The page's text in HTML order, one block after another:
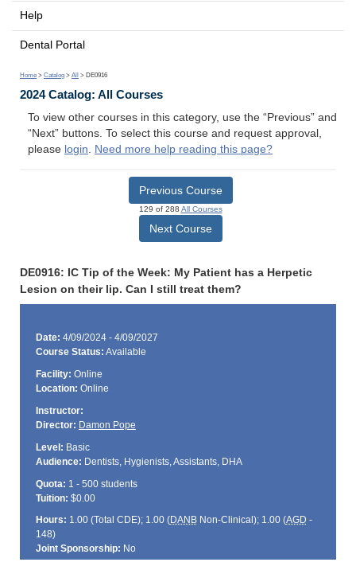
Help
Dental Portal
Home > Catalog > All > DE0916
2024 Catalog: All Courses
To view other courses in this category, use the “Previous” and
“Next” buttons. To select this course and request approval,
please login. Need more help reading this page?
Previous Course
129 of 288 All Courses
Next Course
DE0916: IC Tip of the Week: My Patient has a Herpetic
Lesion on their lip. Can I still treat them?
Date: 4/09/2024 - 4/09/2027
Course Status: Available
Facility: Online
Location: Online
Instructor:
Director: Damon Pope
Level: Basic
Audience: Dentists, Hygienists, Assistants, DHA
Quota: 1 - 500 students
Tuition: $0.00
Hours: 1.00 (Total CDE); 1.00 (DANBNon-Clinical); 1.00 (AGD -
148)
Joint Sponsorship: No